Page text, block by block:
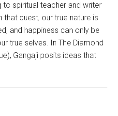
to spiritual teacher and writer
that quest, our true nature is
and happiness can only be
true selves. In The Diamond
Gangaji posits ideas that